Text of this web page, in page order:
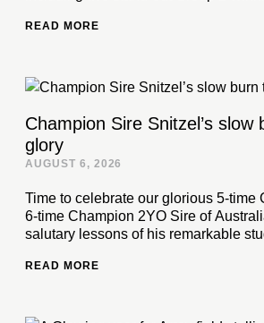
READ MORE
Champion Sire Snitzel’s slow
glory
AUGUST 6, 2026
Time to celebrate our glorious 5-time
6-time Champion 2YO Sire of
salutary lessons of his remarkable
READ MORE